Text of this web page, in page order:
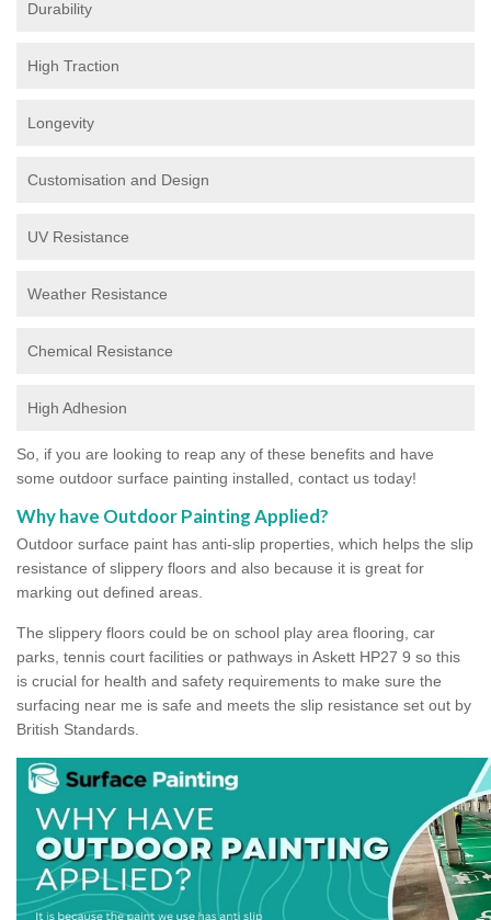
Durability
High Traction
Longevity
Customisation and Design
UV Resistance
Weather Resistance
Chemical Resistance
High Adhesion
So, if you are looking to reap any of these benefits and have
some outdoor surface painting installed, contact us today!
Why have Outdoor Painting Applied?
Outdoor surface paint has anti-slip properties, which helps the slip
resistance of slippery floors and also because it is great for
marking out defined areas.
The slippery floors could be on school play area flooring, car
parks, tennis court facilities or pathways in Askett HP27 9 so this
is crucial for health and safety requirements to make sure the
surfacing near me is safe and meets the slip resistance set out by
British Standards.